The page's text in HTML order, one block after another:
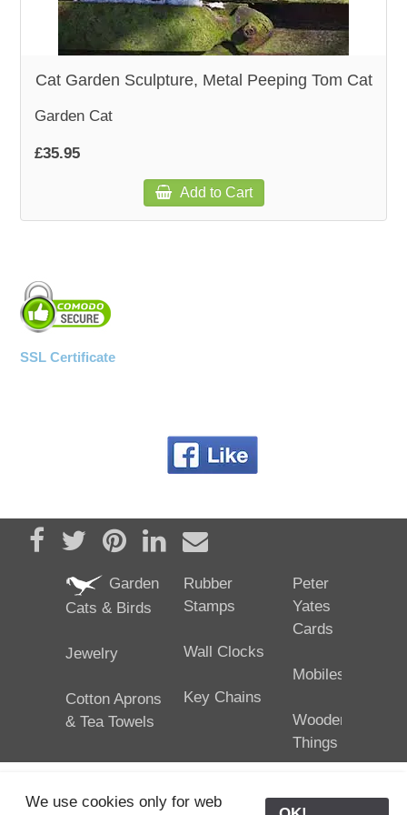
WOODEN ACCESSORIES
Cat Garden Sculpture, Metal Peeping Tom Cat
Garden Cat
£35.95
Add to Cart
SSL Certificate
Share on Facebook
TweetPin it Share on LinkedIn
Send email
Garden
Cats & Birds
Jewelry
Cotton Aprons
& Tea Towels
Rubber
Stamps
Wall Clocks
Key Chains
Peter
Yates
Cards
Mobiles
Wooden
Things
We use cookies only for web